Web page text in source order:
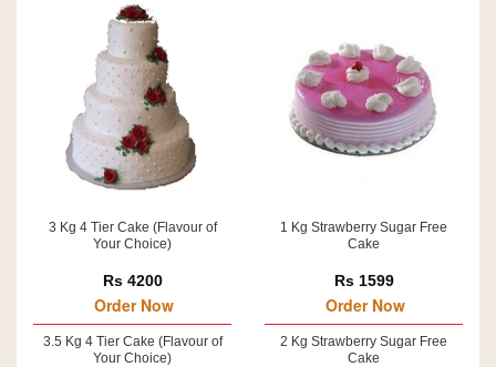
3 Kg 4 Tier Cake (Flavour of
Your Choice)
Rs 4200
Order Now
3.5 Kg 4 Tier Cake (Flavour of
Your Choice)
1 Kg Strawberry Sugar Free
Cake
Rs 1599
Order Now
2 Kg Strawberry Sugar Free
Cake